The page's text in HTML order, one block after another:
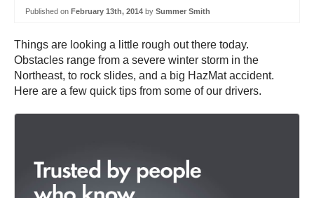
Published on February 13th, 2014 by Summer Smith
Things are looking a little rough out there today.
Obstacles range from a severe winter storm in the
Northeast, to rock slides, and a big HazMat accident.
Here are a few quick tips from some of our drivers.